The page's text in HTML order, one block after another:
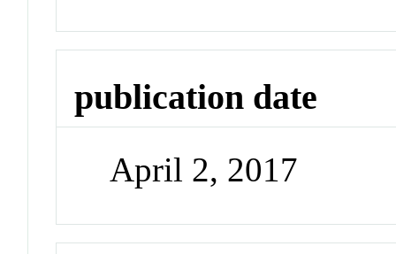
publication date
April 2, 2017